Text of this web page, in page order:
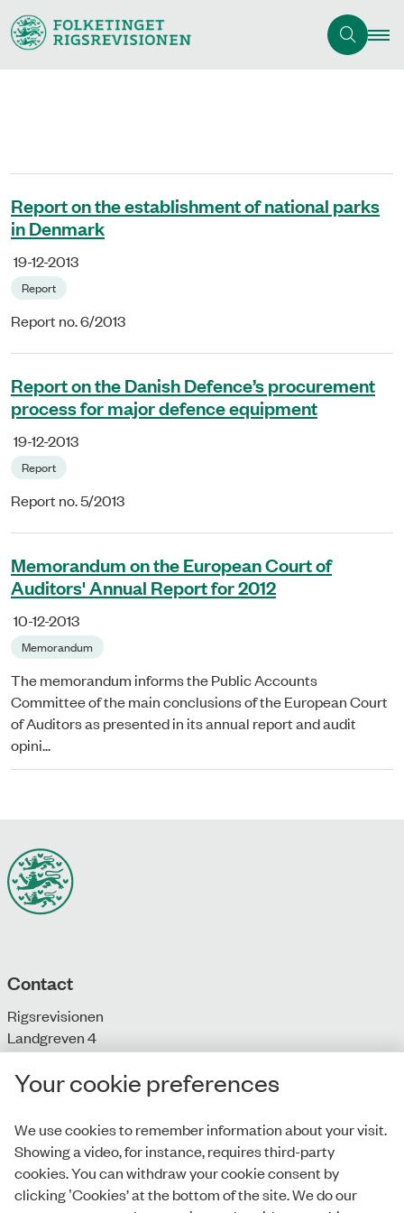
Report on the establishment of national parks
in Denmark
19-12-2013
Report
Report no. 6/2013
Report on the Danish Defence’s procurement
process for major defence equipment
19-12-2013
Report
Report no. 5/2013
Memorandum on the European Court of
Auditors' Annual Report for 2012
10-12-2013
Memorandum
The memorandum informs the Public Accounts
Committee of the main conclusions of the European Court
of Auditors as presented in its annual report and audit
opini...
Contact
Rigsrevisionen
Landgreven 4
DK-1301 Copenhagen K
E:info@rigsrevisionen.dk
Monday-Friday:
9.00-16.00​
Your cookie preferences
We use cookies to remember information about your visit.
Showing a video, for instance, requires third-party
cookies. You can withdraw your cookie consent by
clicking ‛Cookies’ at the bottom of the site. We do our